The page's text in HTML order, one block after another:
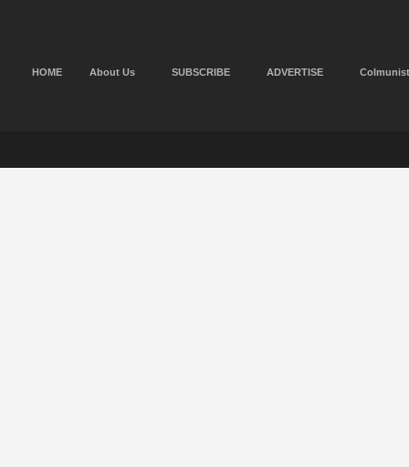
HOME About Us SUBSCRIBE ADVERTISE Colmunist